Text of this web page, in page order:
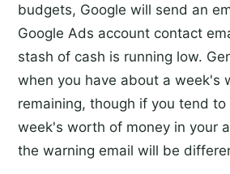
budgets, Google will send an
Google Ads account contact
stash of cash is running low.
when you have about a week's
remaining, though if you tend
week's worth of money in your
the warning email will be